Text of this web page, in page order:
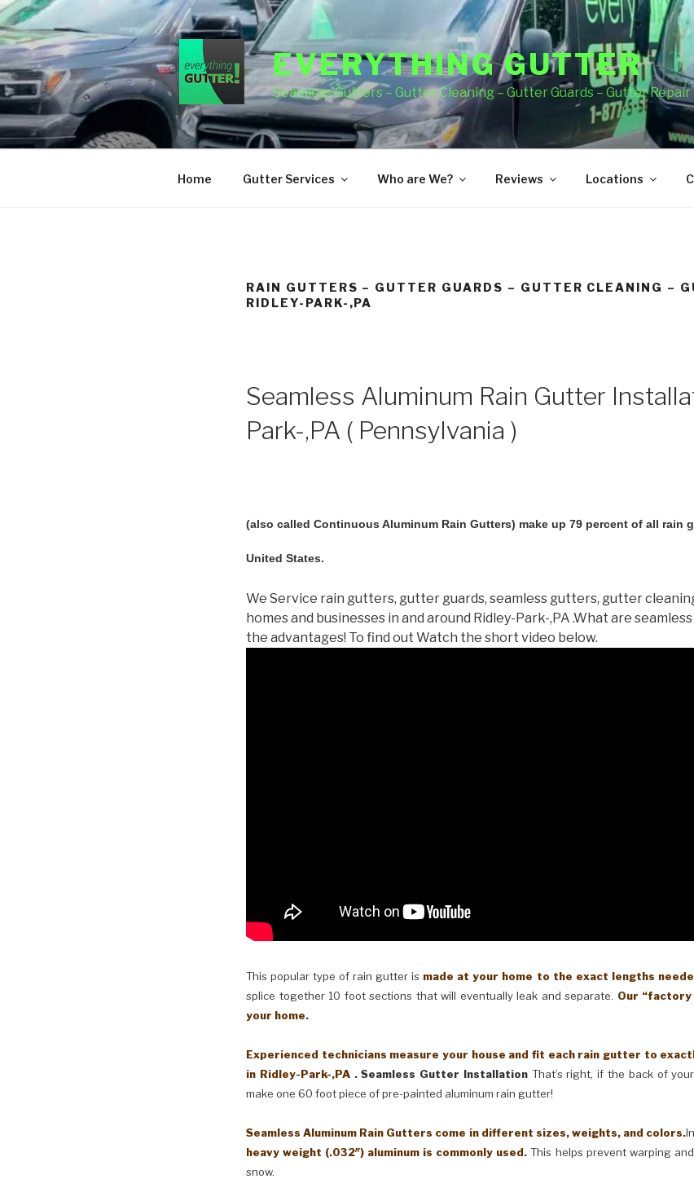
Skip
to
content
EVERYTHING GUTTER
Seamless Gutters – Gutter Cleaning – Gutter Guards – Gutter
Home Gutter Services Who are We? Reviews Locations
RAIN GUTTERS – GUTTER GUARDS – GUTTER CLEANING –
RIDLEY-PARK-,PA
Seamless Aluminum Rain Gutter
Park-,PA ( Pennsylvania )
(also called Continuous Aluminum Rain Gutters) make up 79 percent of all rain
United States.
We Service rain gutters, gutter guards, seamless gutters, gutter
homes and businesses in and around Ridley-Park-,PA .What are
the advantages! To find out Watch the short video below.
This popular type of rain gutter is made at your home to the exact lengths
splice together 10 foot sections that will eventually leak and separate. Our
your home.
Experienced technicians measure your house and fit each rain gutter to
in Ridley-Park-,PA . Seamless Gutter InstallationThat’s right, if the back of
make one 60 foot piece of pre-painted aluminum rain gutter!
Seamless Aluminum Rain Gutters come in different sizes, weights, and colors.
heavy weight (.032″) aluminum is commonly used.This helps prevent warping
snow.